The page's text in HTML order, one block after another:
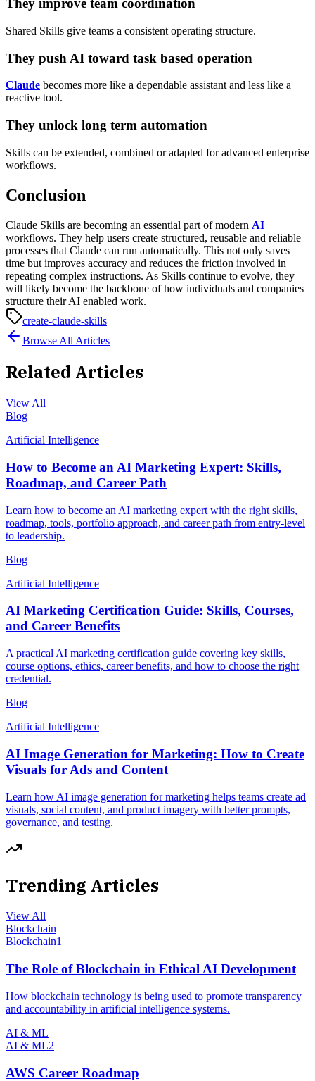
They improve team coordination
Shared Skills give teams a consistent operating structure.
They push AI toward task based operation
Claude becomes more like a dependable assistant and less like a
reactive tool.
They unlock long term automation
Skills can be extended, combined or adapted for advanced enterprise
workflows.
Conclusion
Claude Skills are becoming an essential part of modern AI
workflows. They help users create structured, reusable and reliable
processes that Claude can run automatically. This not only saves
time but improves accuracy and reduces the friction involved in
repeating complex instructions. As Skills continue to evolve, they
will likely become the backbone of how individuals and companies
structure their AI enabled work.
create-claude-skills
Browse All Articles
Related Articles
View All
Blog
Artificial Intelligence
How to Become an AI Marketing Expert: Skills,
Roadmap, and Career Path
Learn how to become an AI marketing expert with the right skills,
roadmap, tools, portfolio approach, and career path from entry-level
to leadership.
Blog
Artificial Intelligence
AI Marketing Certification Guide: Skills, Courses,
and Career Benefits
A practical AI marketing certification guide covering key skills,
course options, ethics, career benefits, and how to choose the right
credential.
Blog
Artificial Intelligence
AI Image Generation for Marketing: How to Create
Visuals for Ads and Content
Learn how AI image generation for marketing helps teams create ad
visuals, social content, and product imagery with better prompts,
governance, and testing.
Trending Articles
View All
Blockchain
Blockchain1
The Role of Blockchain in Ethical AI Development
How blockchain technology is being used to promote transparency
and accountability in artificial intelligence systems.
AI & ML
AI & ML2
AWS Career Roadmap